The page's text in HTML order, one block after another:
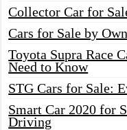
Collector Car for
Cars for Sale by
Toyota Supra Race
Need to Know
STG Cars for Sale:
Smart Car 2020 for
Driving